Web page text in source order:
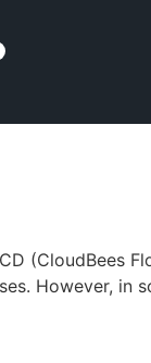
(CloudBees
However, in